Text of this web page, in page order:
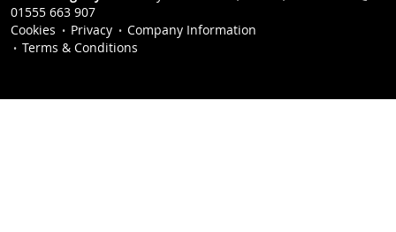
01555 663 907
Cookies
Privacy
Company Information
Terms & Conditions